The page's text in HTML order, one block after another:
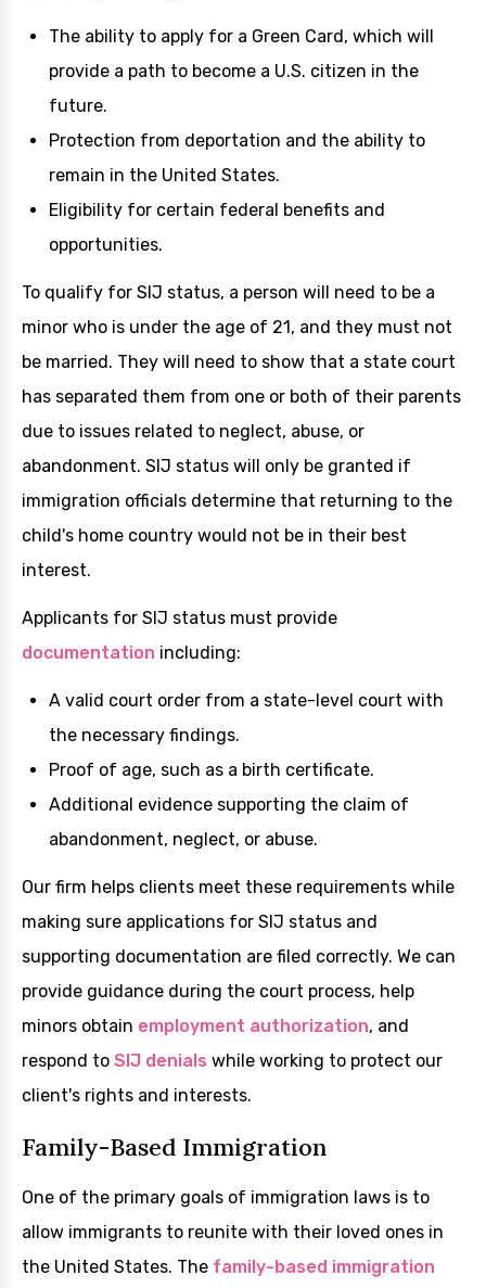
The ability to apply for a Green Card, which will
provide a path to become a U.S. citizen in the
future.
Protection from deportation and the ability to
remain in the United States.
Eligibility for certain federal benefits and
opportunities.
To qualify for SIJ status, a person will need to be a
minor who is under the age of 21, and they must not
be married. They will need to show that a state court
has separated them from one or both of their parents
due to issues related to neglect, abuse, or
abandonment. SIJ status will only be granted if
immigration officials determine that returning to the
child's home country would not be in their best
interest.
Applicants for SIJ status must provide
documentation including:
A valid court order from a state-level court with
the necessary findings.
Proof of age, such as a birth certificate.
Additional evidence supporting the claim of
abandonment, neglect, or abuse.
Our firm helps clients meet these requirements while
making sure applications for SIJ status and
supporting documentation are filed correctly. We can
provide guidance during the court process, help
minors obtain employment authorization, and
respond to SIJ denials while working to protect our
client's rights and interests.
Family-Based Immigration
One of the primary goals of immigration laws is to
allow immigrants to reunite with their loved ones in
the United States. The family-based immigration